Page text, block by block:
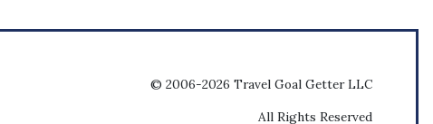
© 2006-2026 Travel Goal Getter LLC
All Rights Reserved